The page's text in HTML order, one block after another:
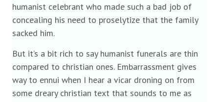
humanist celebrant who made such a bad job of
concealing his need to proselytize that the family
sacked him.
But it’s a bit rich to say humanist funerals are thin
compared to christian ones. Embarrassment gives
way to ennui when I hear a vicar droning on from
some dreary christian text that sounds to me as